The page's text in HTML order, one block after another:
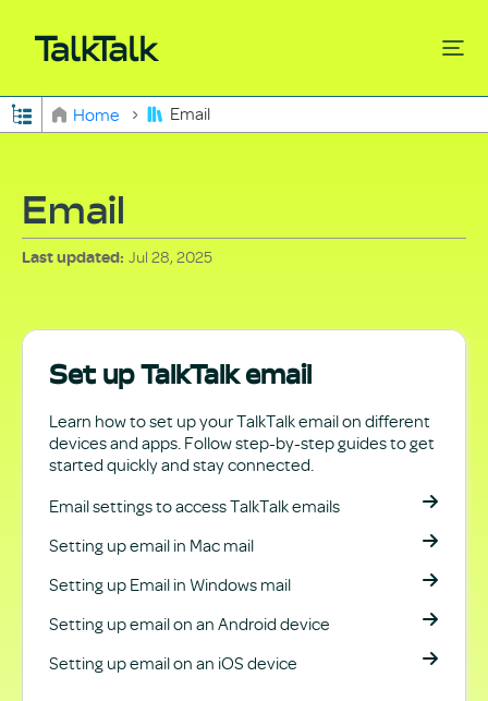
Expand/collapse global hierarchy
Home Email
Email
Last updated Jul 28, 2025
Set up TalkTalk email
Learn how to set up your TalkTalk email on different
devices and apps. Follow step-by-step guides to get
started quickly and stay connected.
Email settings to access TalkTalk emails
Setting up email in Mac mail
Setting up Email in Windows mail
Setting up email on an Android device
Setting up email on an iOS device